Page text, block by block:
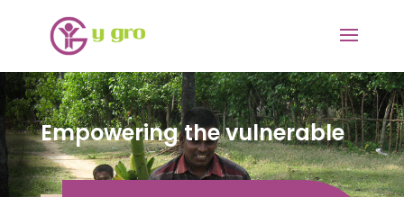
Empowering the vulnerable